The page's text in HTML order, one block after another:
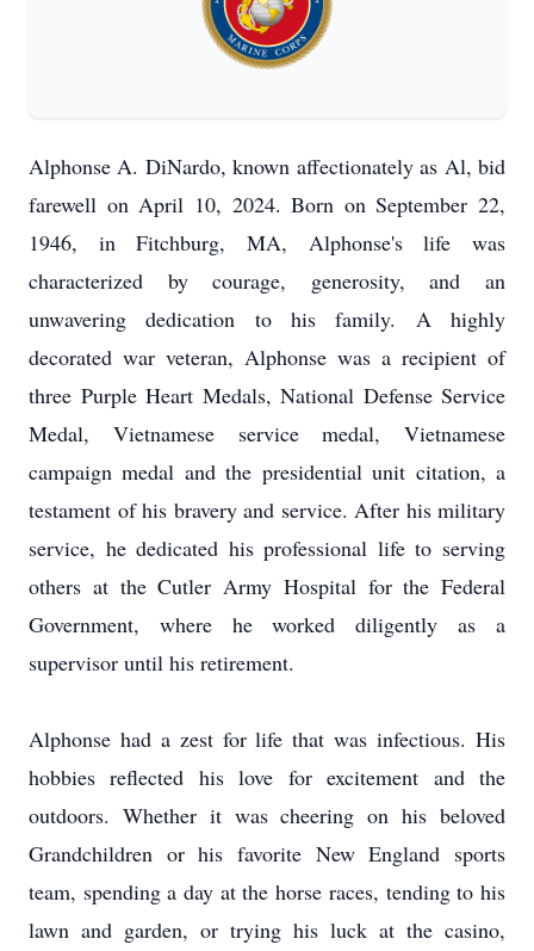
Alphonse A. DiNardo, known affectionately as Al, bid
farewell on April 10, 2024. Born on September 22,
1946, in Fitchburg, MA, Alphonse's life was
characterized by courage, generosity, and an
unwavering dedication to his family. A highly
decorated war veteran, Alphonse was a recipient of
three Purple Heart Medals, National Defense Service
Medal, Vietnamese service medal, Vietnamese
campaign medal and the presidential unit citation, a
testament of his bravery and service. After his military
service, he dedicated his professional life to serving
others at the Cutler Army Hospital for the Federal
Government, where he worked diligently as a
supervisor until his retirement.
Alphonse had a zest for life that was infectious. His
hobbies reflected his love for excitement and the
outdoors. Whether it was cheering on his beloved
Grandchildren or his favorite New England sports
team, spending a day at the horse races, tending to his
lawn and garden, or trying his luck at the casino,